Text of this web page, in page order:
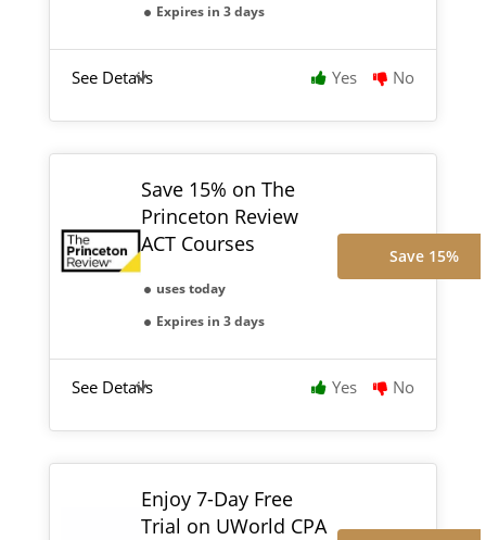
Expires in 3 days
See Details Yes No
Save 15% on The
Princeton Review
ACT Courses
uses today
Expires in 3 days
Save 15%
See Details Yes No
Enjoy 7-Day Free
Trial on UWorld CPA